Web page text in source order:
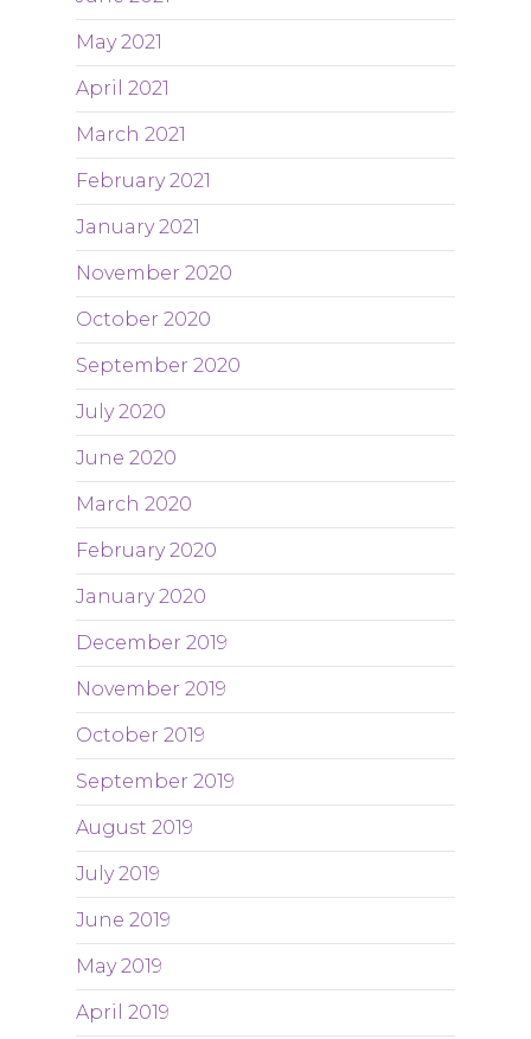
May 2021
April 2021
March 2021
February 2021
January 2021
November 2020
October 2020
September 2020
July 2020
June 2020
March 2020
February 2020
January 2020
December 2019
November 2019
October 2019
September 2019
August 2019
July 2019
June 2019
May 2019
April 2019